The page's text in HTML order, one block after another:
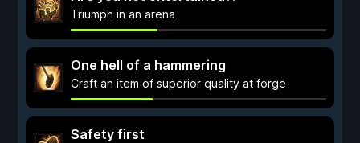
Triumph in an arena
One hell of a hammering
Craft an item of superior quality at forge
Safety first